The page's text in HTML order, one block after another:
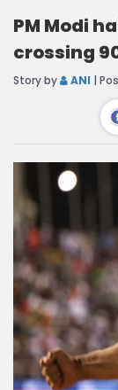
PM Modi
crossing
Story by ANI |